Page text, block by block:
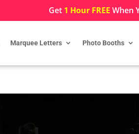
Get 1 Hour FREE When
Marquee Letters Photo Booths